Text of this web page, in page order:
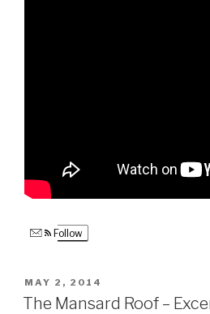
Follow
POSTED
ON
MAY 2, 2014
The Mansard Roof –